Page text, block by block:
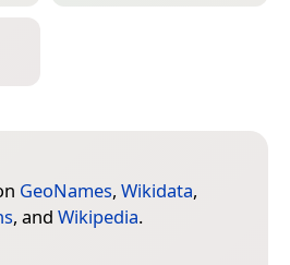
GeoNames, Wikidata,
, and Wikipedia.